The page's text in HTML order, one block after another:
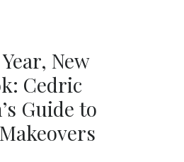
New
Cedric
Guide to